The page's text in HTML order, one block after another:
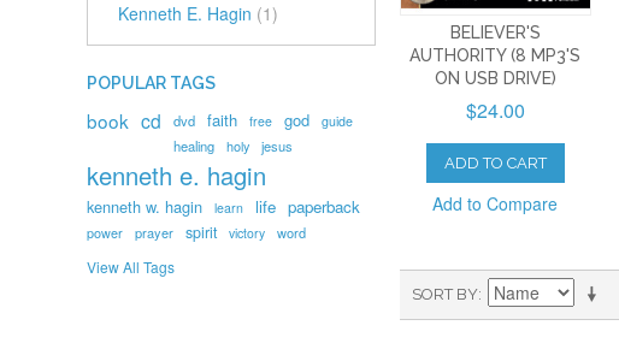
Kenneth E. Hagin (1)
BELIEVER'S
AUTHORITY (8 MP3'S
ON USB DRIVE)
$24.00
ADD TO CART
Add to Compare
SORT BY
POPULAR TAGS
book cd dvd faith free god guide
healing holy jesus
kenneth e. hagin
kenneth w. hagin learn life paperback
power prayer spirit victory word
View All Tags